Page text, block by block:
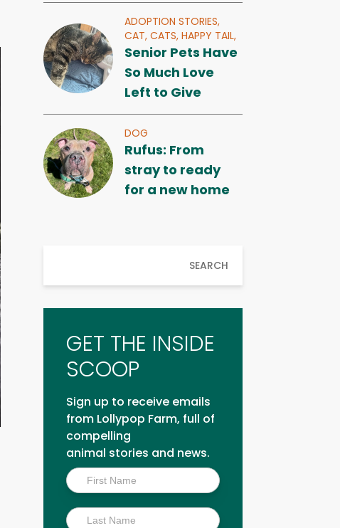
ADOPTION STORIES,
CAT,CATS,HAPPY TAIL,
Senior Pets Have
So Much Love
Left to Give
DOG
Rufus: From
stray to ready
for a new home
SEARCH
GET THE INSIDE
SCOOP
Sign up to receive emails
from Lollypop Farm, full of
compelling
animal stories and news.
Inside
Scoop